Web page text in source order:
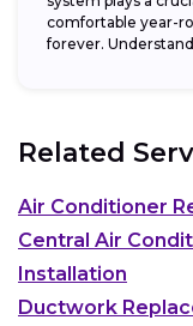
comfortable year-
forever.
Related
Air Conditioner
Central Air
Installation
Ductwork